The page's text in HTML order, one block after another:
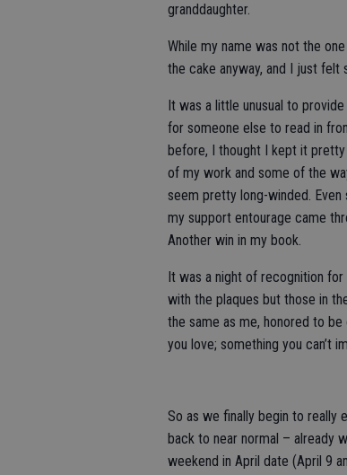
granddaughter.
While my name was not the
the cake anyway, and I just felt
It was a little unusual to
for someone else to read in
before, I thought I kept it
of my work and some of the
seem pretty long-winded.
my support entourage came
Another win in my book.
It was a night of recognition
with the plaques but those in
the same as me, honored to
you love; something you can’t
So as we finally begin to really
back to near normal – already
weekend in April date (April 9